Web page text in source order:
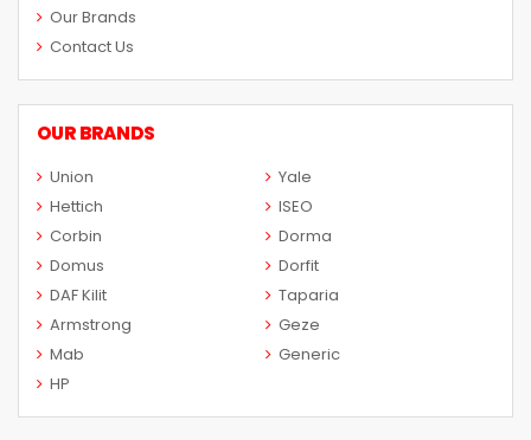
Our Brands
Contact Us
OUR BRANDS
Union
Yale
Hettich
ISEO
Corbin
Dorma
Domus
Dorfit
DAF Kilit
Taparia
Armstrong
Geze
Mab
Generic
HP